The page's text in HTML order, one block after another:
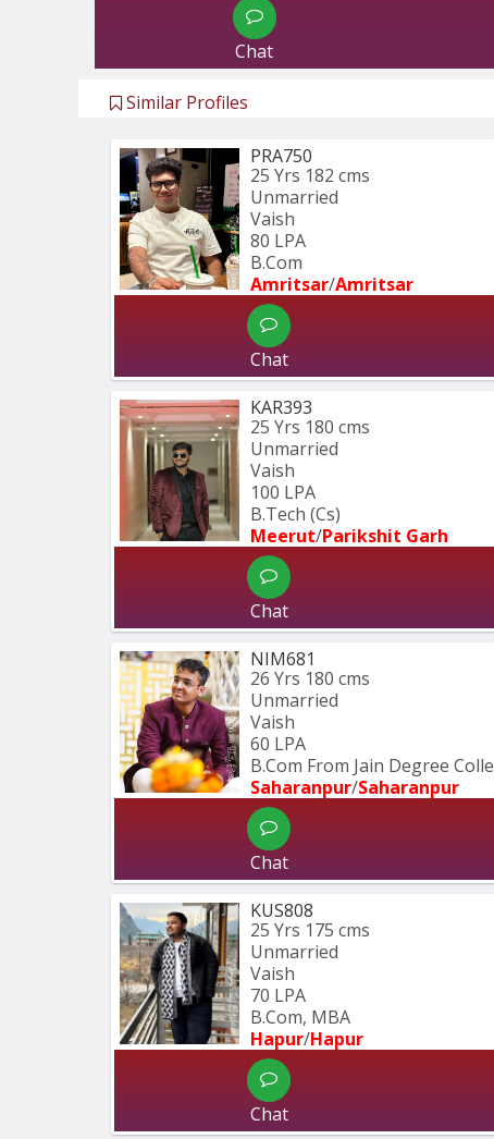
Chat
Similar Profiles
PRA750
25 Yrs 182 cms
Unmarried
Vaish
80 LPA
B.Com
Amritsar/Amritsar
Chat
KAR393
25 Yrs 180 cms
Unmarried
Vaish
100 LPA
B.Tech (Cs)
Meerut/Parikshit Garh
Chat
NIM681
26 Yrs 180 cms
Unmarried
Vaish
60 LPA
B.Com From Jain Degree
Saharanpur/Saharanpur
Chat
KUS808
25 Yrs 175 cms
Unmarried
Vaish
70 LPA
B.Com, MBA
Hapur/Hapur
Chat